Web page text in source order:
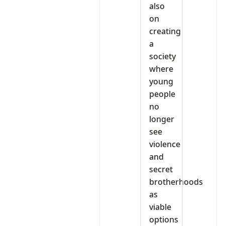
also
on
creating
a
society
where
young
people
no
longer
see
violence
and
secret
brotherhoods
as
viable
options